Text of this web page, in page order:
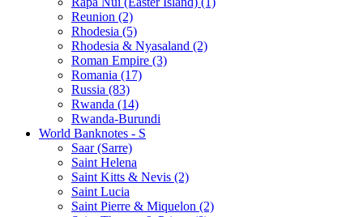
Reunion (2)
Rhodesia (5)
Rhodesia & Nyasaland (2)
Roman Empire (3)
Romania (17)
Russia (83)
Rwanda (14)
Rwanda-Burundi
World Banknotes - S
Saar (Sarre)
Saint Helena
Saint Kitts & Nevis (2)
Saint Lucia
Saint Pierre & Miquelon (2)